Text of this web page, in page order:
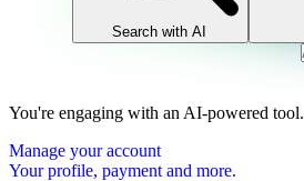
Search with AI
You're engaging with an AI-powered tool.
Manage your account
Your profile, payment and more.